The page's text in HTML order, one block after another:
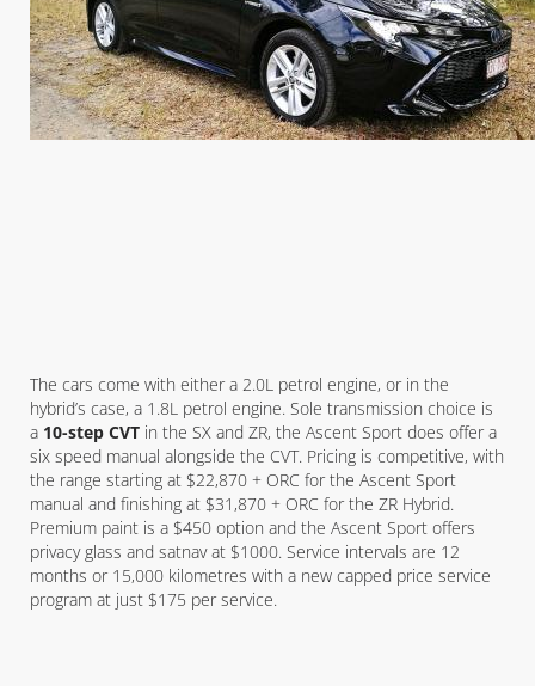
The cars come with either a 2.0L petrol engine, or in the
hybrid’s case, a 1.8L petrol engine. Sole transmission choice is
a 10-step CVT in the SX and ZR, the Ascent Sport does offer a
six speed manual alongside the CVT. Pricing is competitive, with
the range starting at $22,870 + ORC for the Ascent Sport
manual and finishing at $31,870 + ORC for the ZR Hybrid.
Premium paint is a $450 option and the Ascent Sport offers
privacy glass and satnav at $1000. Service intervals are 12
months or 15,000 kilometres with a new capped price service
program at just $175 per service.